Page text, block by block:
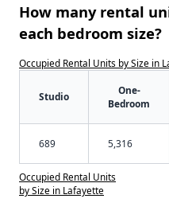
How many rental
each bedroom size?
Occupied Rental Units by Size in
Studio
One-
Bedroom
689 5,316
Occupied Rental Units
by Size in Lafayette